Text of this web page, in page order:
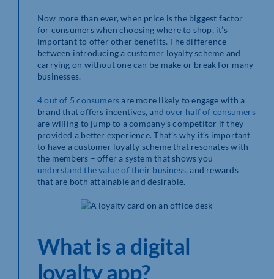
Now more than ever, when price is the biggest factor
for consumers when choosing where to shop, it’s
important to offer other benefits. The difference
between introducing a customer loyalty scheme and
carrying on without one can be make or break for many
businesses.
4 out of 5 consumersare more likely to engage with a
brand that offers incentives, andover half of consumers
are willing to jump to a company’s competitor if they
provided a better experience. That’s why it’s important
to have a customer loyalty scheme that resonates with
the members – offer a system that shows you
understand the value of their business, and rewards
that are both attainable and desirable.
What is a digital
loyalty app?